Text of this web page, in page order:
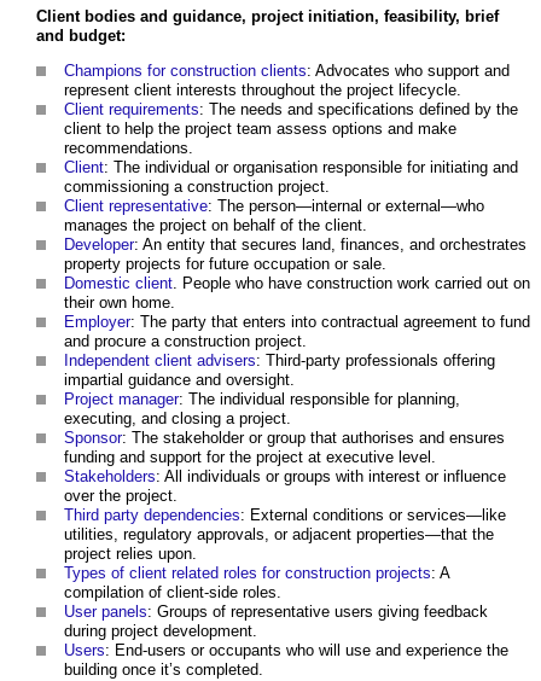
Client bodies and guidance, project initiation, feasibility, brief
and budget:
Champions for construction clients: Advocates who support and
represent client interests throughout the project lifecycle.
Client requirements: The needs and specifications defined by the
client to help the project team assess options and make
recommendations.
Client: The individual or organisation responsible for initiating and
commissioning a construction project.
Client representative: The person—internal or external—who
manages the project on behalf of the client.
Developer: An entity that secures land, finances, and orchestrates
property projects for future occupation or sale.
Domestic client. People who have construction work carried out on
their own home.
Employer: The party that enters into contractual agreement to fund
and procure a construction project.
Independent client advisers: Third-party professionals offering
impartial guidance and oversight.
Project manager: The individual responsible for planning,
executing, and closing a project.
Sponsor: The stakeholder or group that authorises and ensures
funding and support for the project at executive level.
Stakeholders: All individuals or groups with interest or influence
over the project.
Third party dependencies: External conditions or services—like
utilities, regulatory approvals, or adjacent properties—that the
project relies upon.
Types of client related roles for construction projects: A
compilation of client-side roles.
User panels: Groups of representative users giving feedback
during project development.
Users: End-users or occupants who will use and experience the
building once it’s completed.